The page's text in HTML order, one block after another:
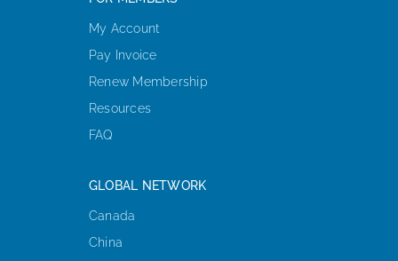
My Account
Pay Invoice
Renew Membership
Resources
FAQ
GLOBAL NETWORK
Canada
China